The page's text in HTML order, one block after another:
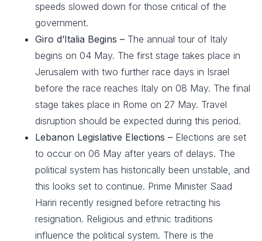
speeds slowed down for those critical of the
government.
Giro d’Italia Begins – The annual tour of Italy
begins on 04 May. The first stage takes place in
Jerusalem with two further race days in Israel
before the race reaches Italy on 08 May. The final
stage takes place in Rome on 27 May. Travel
disruption should be expected during this period.
Lebanon Legislative Elections – Elections are set
to occur on 06 May after years of delays. The
political system has historically been unstable, and
this looks set to continue. Prime Minister Saad
Hariri recently resigned before retracting his
resignation. Religious and ethnic traditions
influence the political system. There is the